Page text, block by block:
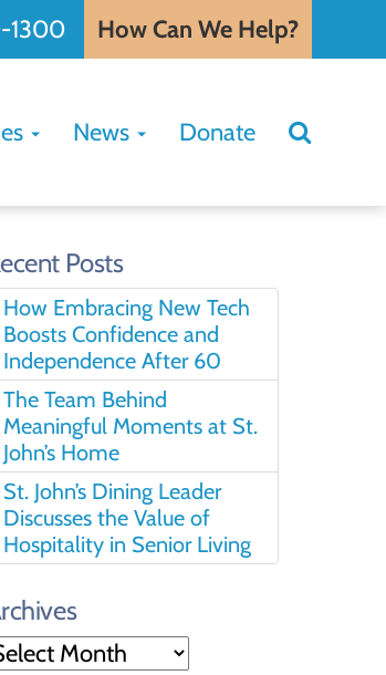
1300 How Can We Help?
News Donate
Search
Posts
How Embracing New Tech
Boosts Confidence and
Independence After 60
The Team Behind
Meaningful Moments at St.
John’s Home
St. John’s Dining Leader
Discusses the Value of
Hospitality in Senior Living